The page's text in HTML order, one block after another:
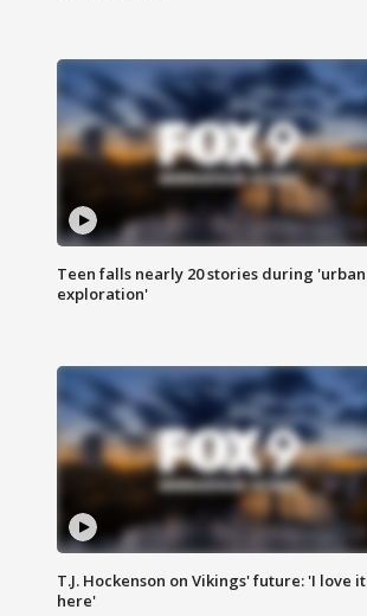
Teen falls nearly 20 stories during 'urban
exploration'
T.J. Hockenson on Vikings' future: 'I love it
here'